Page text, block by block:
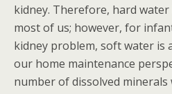
kidney. Therefore, hard
most of us; however, for
kidney problem, soft water is
our home maintenance
number of dissolved